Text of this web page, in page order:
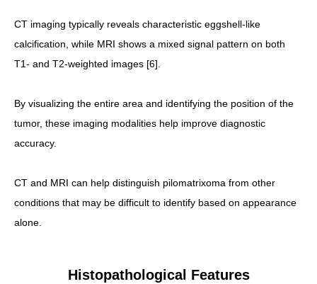
CT imaging typically reveals characteristic eggshell-like
calcification, while MRI shows a mixed signal pattern on both
T1- and T2-weighted images [6].
By visualizing the entire area and identifying the position of the
tumor, these imaging modalities help improve diagnostic
accuracy.
CT and MRI can help distinguish pilomatrixoma from other
conditions that may be difficult to identify based on appearance
alone.
Histopathological Features